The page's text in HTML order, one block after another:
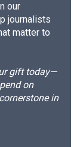
our
journalists
matter to
gift today—
on
in